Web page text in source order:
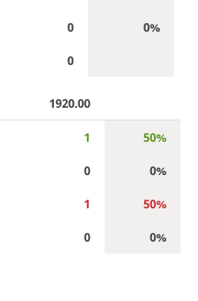
0 0%
0
1920.00
1 50%
0 0%
1 50%
0 0%